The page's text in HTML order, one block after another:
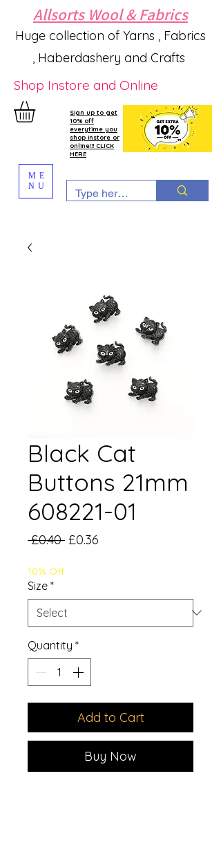
Allsorts Wool & Fabrics
Huge collection of Yarns , Fabrics
, Haberdashery and Crafts
Shop Instore and Online
Sign up to get
10% off
everytime you
shop instore or
online!!! CLICK
HERE
ME
NU
Black Cat
Buttons 21mm
608221-01
£0.40 Regular
£0.36
10% Off
Size *
Quantity *
Add to Cart
Buy Now